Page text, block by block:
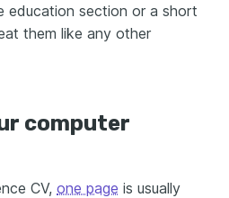
education section or a short
them like any other
computer
CV, one page is usually